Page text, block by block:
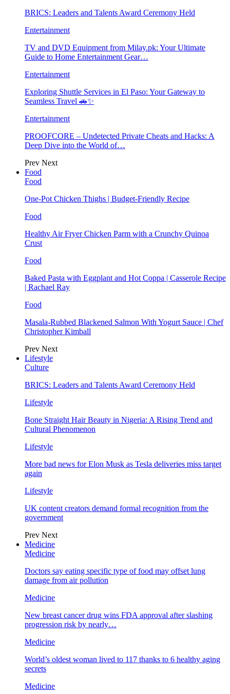
BRICS: Leaders and Talents Award Ceremony Held
Entertainment
TV and DVD Equipment from Milay.pk: Your Ultimate
Guide to Home Entertainment Gear…
Entertainment
Exploring Shuttle Services in El Paso: Your Gateway to
Seamless Travel 🚗✨
Entertainment
PROOFCORE – Undetected Private Cheats and Hacks: A
Deep Dive into the World of…
Prev Next
Food
Food
One-Pot Chicken Thighs | Budget-Friendly Recipe
Food
Healthy Air Fryer Chicken Parm with a Crunchy Quinoa
Crust
Food
Baked Pasta with Eggplant and Hot Coppa | Casserole Recipe
| Rachael Ray
Food
Masala-Rubbed Blackened Salmon With Yogurt Sauce | Chef
Christopher Kimball
Prev Next
Lifestyle
Culture
BRICS: Leaders and Talents Award Ceremony Held
Lifestyle
Bone Straight Hair Beauty in Nigeria: A Rising Trend and
Cultural Phenomenon
Lifestyle
More bad news for Elon Musk as Tesla deliveries miss target
again
Lifestyle
UK content creators demand formal recognition from the
government
Prev Next
Medicine
Medicine
Doctors say eating specific type of food may offset lung
damage from air pollution
Medicine
New breast cancer drug wins FDA approval after slashing
progression risk by nearly…
Medicine
World’s oldest woman lived to 117 thanks to 6 healthy aging
secrets
Medicine